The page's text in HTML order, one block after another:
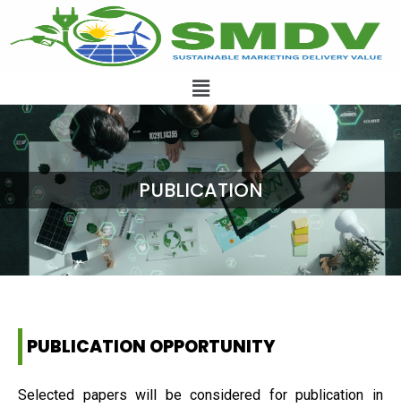
PUBLICATION
PUBLICATION OPPORTUNITY
Selected papers will be considered for publication in